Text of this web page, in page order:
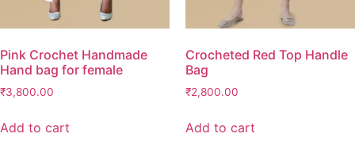
Pink Crochet Handmade
Hand bag for female
₹3,800.00
Add to cart
Crocheted Red Top Handle
Bag
₹2,800.00
Add to cart